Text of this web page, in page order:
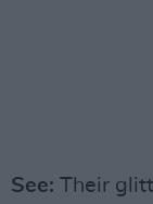
See: Their